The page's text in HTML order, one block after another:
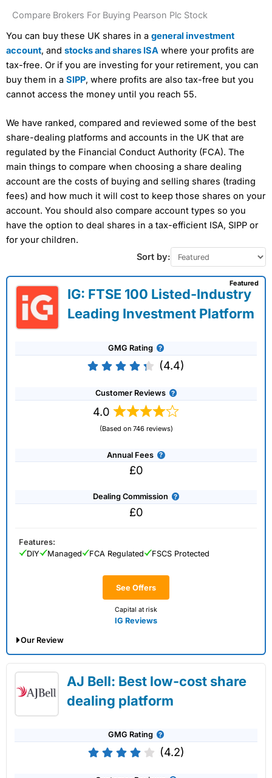
Compare Brokers For Buying Pearson Plc Stock
You can buy these UK shares in a general investment
account, and stocks and shares ISA where your profits are
tax-free. Or if you are investing for your retirement, you can
buy them in a SIPP, where profits are also tax-free but you
cannot access the money until you reach 55.
We have ranked, compared and reviewed some of the best
share-dealing platforms and accounts in the UK that are
regulated by the Financial Conduct Authority (FCA). The
main things to compare when choosing a share dealing
account are the costs of buying and selling shares (trading
fees) and how much it will cost to keep those shares on your
account. You should also compare account types so you
have the option to deal shares in a tax-efficient ISA, SIPP or
for your children.
Sort by:
IG: FTSE 100 Listed-Industry
Leading Investment Platform
GMG Rating
(4.4)
Customer Reviews
4.0
(Based on 746 reviews)
Annual Fees
£0
Dealing Commission
£0
See Offers
Capital at risk
IG Reviews
Featured
Features:
DIY
Managed FCA Regulated FSCS Protected
Our Review
02/07/2026AJ Bell: Best low-cost share
dealing platform
GMG Rating
(4.2)